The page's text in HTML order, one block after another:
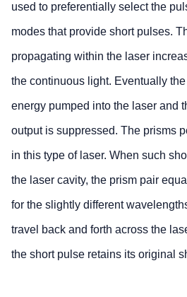
used to preferentially select the
modes that provide short pulses.
propagating within the laser
the continuous light. Eventually
energy pumped into the laser and
output is suppressed. The prisms
in this type of laser. When such
the laser cavity, the prism pair
for the slightly different
travel back and forth across the
the short pulse retains its original